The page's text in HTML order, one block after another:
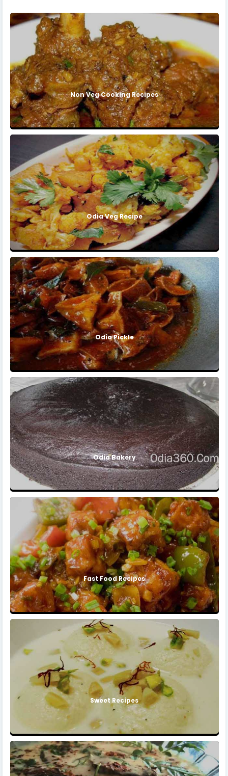
Non Veg Cooking Recipes
Odia Veg Recipe
Odia Pickle
Odia Bakery
Fast Food Recipes
Sweet Recipes